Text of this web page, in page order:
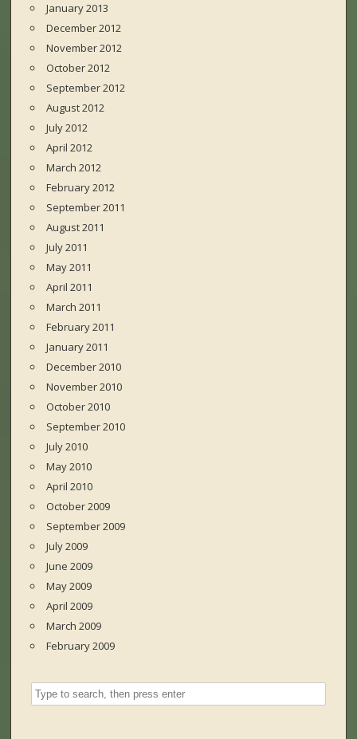
January 2013
December 2012
November 2012
October 2012
September 2012
August 2012
July 2012
April 2012
March 2012
February 2012
September 2011
August 2011
July 2011
May 2011
April 2011
March 2011
February 2011
January 2011
December 2010
November 2010
October 2010
September 2010
July 2010
May 2010
April 2010
October 2009
September 2009
July 2009
June 2009
May 2009
April 2009
March 2009
February 2009